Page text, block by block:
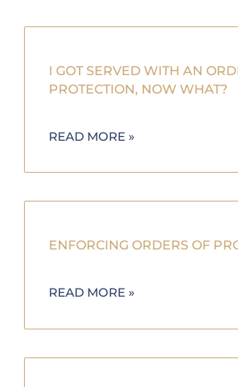
I GOT SERVED WITH AN
PROTECTION, NOW WHAT?
READ MORE »
ENFORCING ORDERS OF
READ MORE »